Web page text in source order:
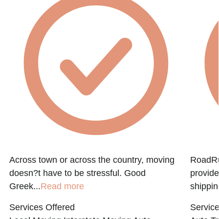
Across town or across the country, moving
doesn?t have to be stressful. Good
Greek...Read more
Services Offered